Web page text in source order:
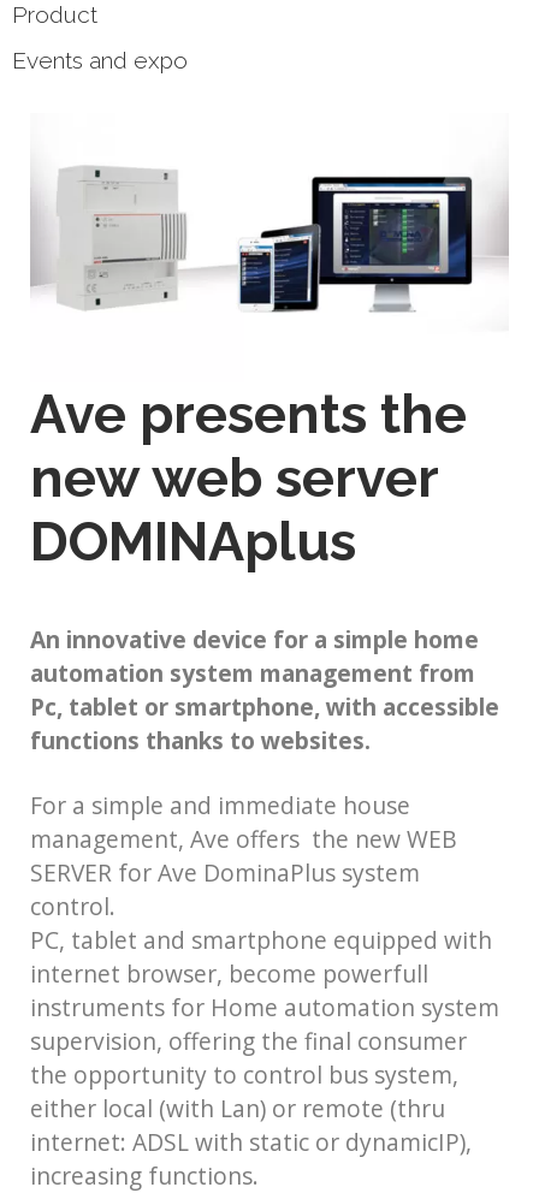
Product
Events and expo
Ave presents the
new web server
DOMINAplus
An innovative device for a simple home
automation system management from
Pc, tablet or smartphone, with accessible
functions thanks to websites.
For a simple and immediate house
management, Ave offers the new WEB
SERVER for Ave DominaPlus system
control.
PC, tablet and smartphone equipped with
internet browser, become powerfull
instruments for Home automation system
supervision, offering the final consumer
the opportunity to control bus system,
either local (with Lan) or remote (thru
internet: ADSL with static or dynamicIP),
increasing functions.